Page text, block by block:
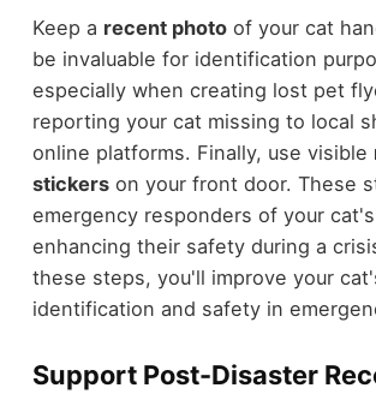
Keep a recent photoof your cat
be invaluable for identification
especially when creating lost pet
reporting your cat missing to local
online platforms. Finally, use visible
stickerson your front door. These
emergency responders of your
enhancing their safety during a
these steps, you'll improve your
identification and safety in
Support Post-Disaster